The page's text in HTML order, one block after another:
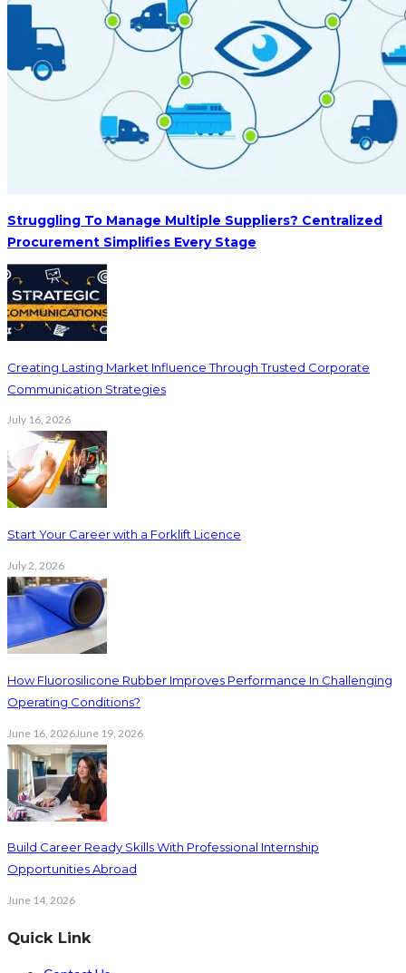
Struggling To Manage Multiple Suppliers? Centralized
Procurement Simplifies Every Stage
Creating Lasting Market Influence Through Trusted Corporate
Communication Strategies
July 16, 2026
Start Your Career with a Forklift Licence
July 2, 2026
How Fluorosilicone Rubber Improves Performance In Challenging
Operating Conditions?
June 16, 2026June 19, 2026
Build Career Ready Skills With Professional Internship
Opportunities Abroad
June 14, 2026
Quick Link